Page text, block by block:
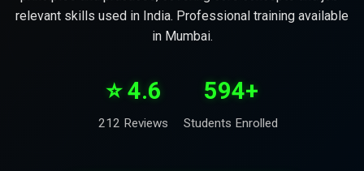
relevant skills used in India. Professional training available
in Mumbai.
⭐ 4.6
212 Reviews
594+
Students Enrolled